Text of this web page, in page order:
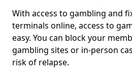
With access to gambling and
terminals online, access to
easy. You can block your
gambling sites or in-person
risk of relapse.